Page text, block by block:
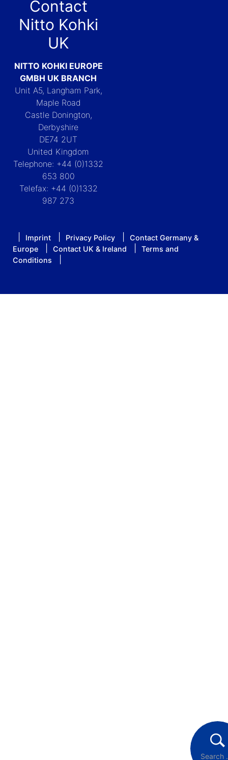
Contact
Nitto Kohki
UK
NITTO KOHKI EUROPE
GMBH UK BRANCH
Unit A5, Langham Park,
Maple Road
Castle Donington,
Derbyshire
DE74 2UT
United Kingdom
Telephone: +44 (0)1332
653 800
Telefax: +44 (0)1332
987 273
Imprint Privacy Policy
Contact Germany &
Europe
Contact UK & Ireland
Terms and
Conditions